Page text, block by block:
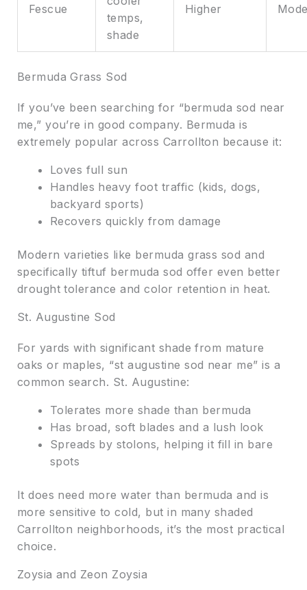
Fescue
temps,
shade
Higher
Bermuda Grass Sod
If you’ve been searching for “bermuda sod near
me,” you’re in good company. Bermuda is
extremely popular across Carrollton because it:
Loves full sun
Handles heavy foot traffic (kids, dogs,
backyard sports)
Recovers quickly from damage
Modern varieties like bermuda grass sod and
specifically tiftuf bermuda sod offer even better
drought tolerance and color retention in heat.
St. Augustine Sod
For yards with significant shade from mature
oaks or maples, “st augustine sod near me” is a
common search. St. Augustine:
Tolerates more shade than bermuda
Has broad, soft blades and a lush look
Spreads by stolons, helping it fill in bare
spots
It does need more water than bermuda and is
more sensitive to cold, but in many shaded
Carrollton neighborhoods, it’s the most practical
choice.
Zoysia and Zeon Zoysia